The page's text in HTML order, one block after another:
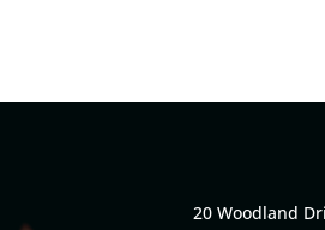
20 Woodland